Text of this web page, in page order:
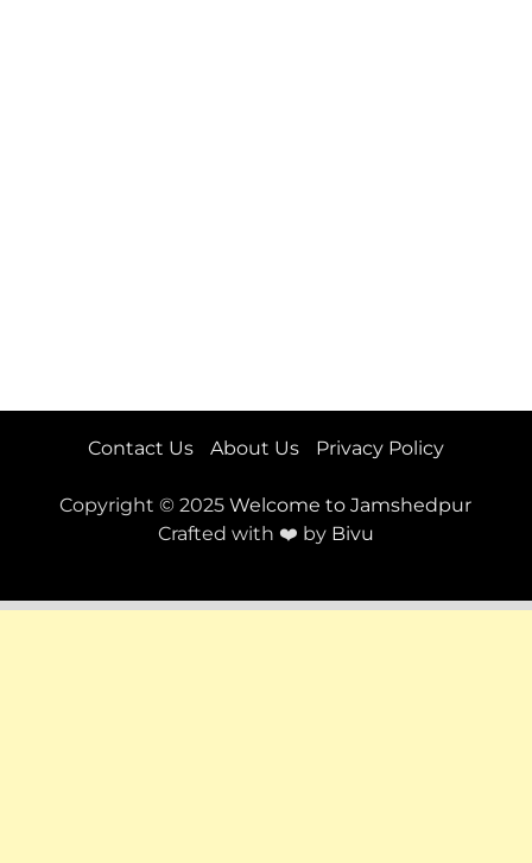
Contact Us About Us Privacy Policy
Copyright © 2025Welcome to Jamshedpur
Crafted with ❤️ by Bivu